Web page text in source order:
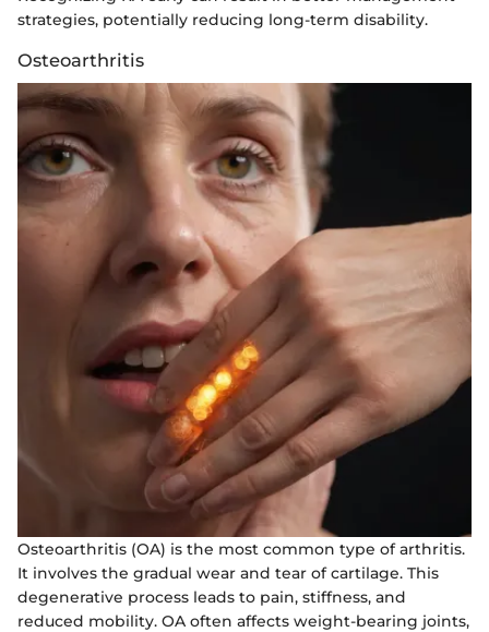
strategies, potentially reducing long-term disability.
Osteoarthritis
Osteoarthritis (OA) is the most common type of arthritis.
It involves the gradual wear and tear of cartilage. This
degenerative process leads to pain, stiffness, and
reduced mobility. OA often affects weight-bearing joints,